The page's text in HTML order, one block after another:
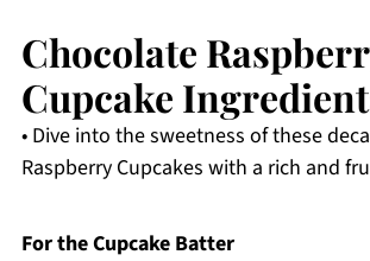
Chocolate
Cupcake
• Dive into the sweetness of these
Raspberry Cupcakes with a rich and
For the Cupcake Batter